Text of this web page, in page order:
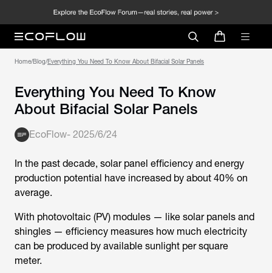
Home/Blog/Everything You Need To Know About Bifacial Solar Panels
Everything You Need To Know
About Bifacial Solar Panels
EcoFlow- 2025/6/24
In the past decade, solar panel efficiency and energy
production potential have increased by about 40% on
average.
With photovoltaic (PV) modules — like solar panels and
shingles — efficiency measures how much electricity
can be produced by available sunlight per square
meter.